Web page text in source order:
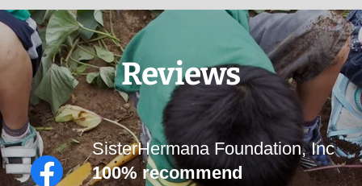
Reviews
SisterHermana Foundation, Inc
100% recommend